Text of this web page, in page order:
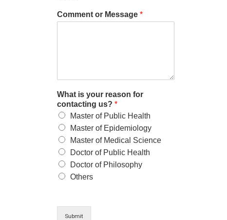
Comment or Message *
What is your reason for
contacting us? *
Master of Public Health
Master of Epidemiology
Master of Medical Science
Doctor of Public Health
Doctor of Philosophy
Others
Submit